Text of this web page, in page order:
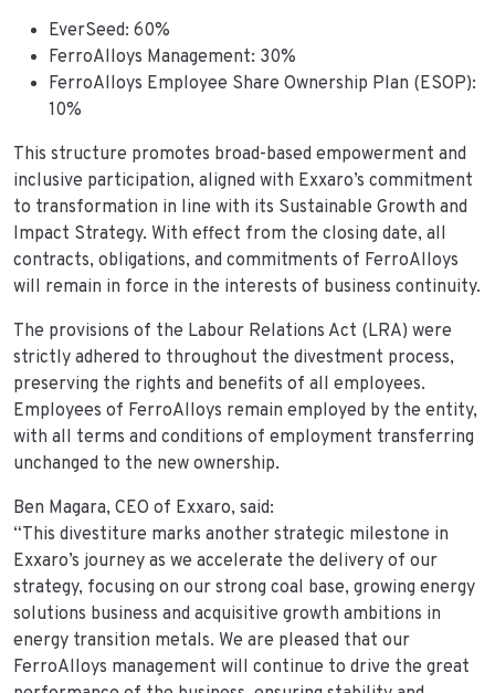
EverSeed: 60%
FerroAlloys Management: 30%
FerroAlloys Employee Share Ownership Plan (ESOP):
10%
This structure promotes broad-based empowerment and
inclusive participation, aligned with Exxaro’s commitment
to transformation in line with its Sustainable Growth and
Impact Strategy. With effect from the closing date, all
contracts, obligations, and commitments of FerroAlloys
will remain in force in the interests of business continuity.
The provisions of the Labour Relations Act (LRA) were
strictly adhered to throughout the divestment process,
preserving the rights and benefits of all employees.
Employees of FerroAlloys remain employed by the entity,
with all terms and conditions of employment transferring
unchanged to the new ownership.
Ben Magara, CEO of Exxaro, said:
“This divestiture marks another strategic milestone in
Exxaro’s journey as we accelerate the delivery of our
strategy, focusing on our strong coal base, growing energy
solutions business and acquisitive growth ambitions in
energy transition metals. We are pleased that our
FerroAlloys management will continue to drive the great